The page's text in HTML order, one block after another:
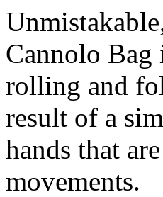
Cannolo
rolling and
result of a
hands that
movements.